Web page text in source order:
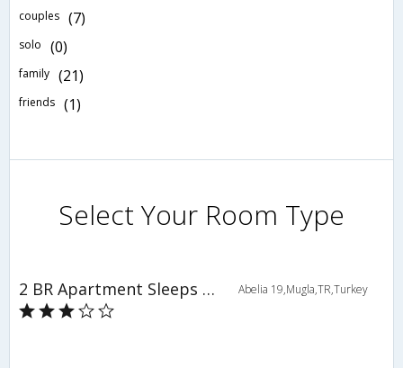
couples (7)
solo (0)
family (21)
friends (1)
Select Your Room Type
2 BR Apartment Sleeps 4 - TVL 3810 Abelia 19,Mugla,TR,Turkey